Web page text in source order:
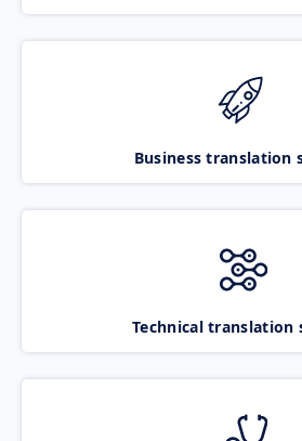
Business translation
Technical translation